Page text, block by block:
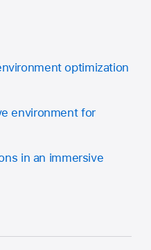
optimization
environment for
in an immersive